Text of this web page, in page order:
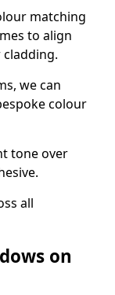
matching
to align
we can
colour
tone over
all
on